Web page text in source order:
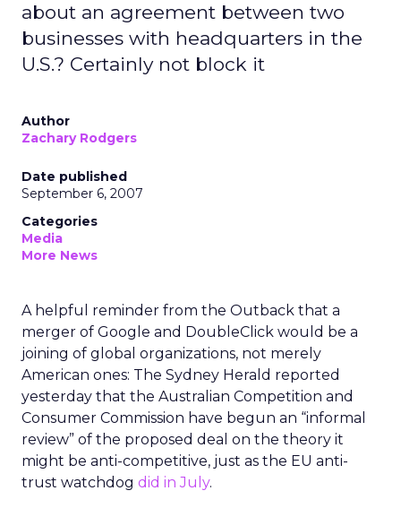
about an agreement between two
businesses with headquarters in the
U.S.? Certainly not block it
Author
Zachary Rodgers
Date published
September 6, 2007
Categories
Media
More News
A helpful reminder from the Outback that a
merger of Google and DoubleClick would be a
joining of global organizations, not merely
American ones: The Sydney Herald reported
yesterday that the Australian Competition and
Consumer Commission have begun an “informal
review” of the proposed deal on the theory it
might be anti-competitive, just as the EU anti-
trust watchdog did in July.